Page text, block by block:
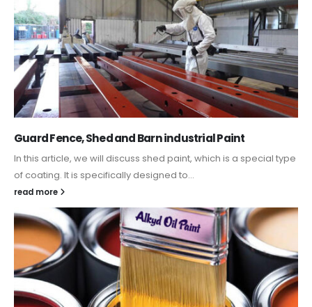
Guard Fence, Shed and Barn industrial Paint
In this article, we will discuss shed paint, which is a special type
of coating. It is specifically designed to...
read more